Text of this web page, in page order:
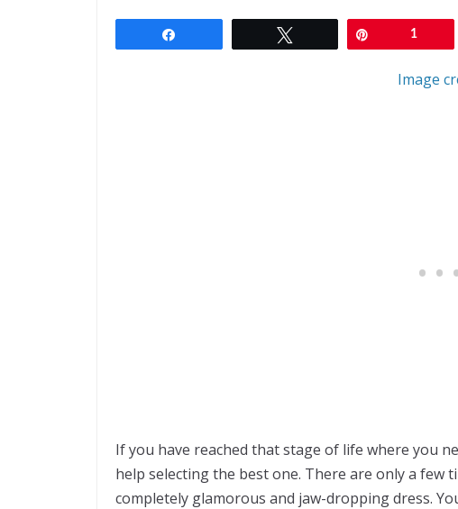
1
Image
If you have reached that stage of life where you
help selecting the best one. There are only a few
completely glamorous and jaw-dropping dress.